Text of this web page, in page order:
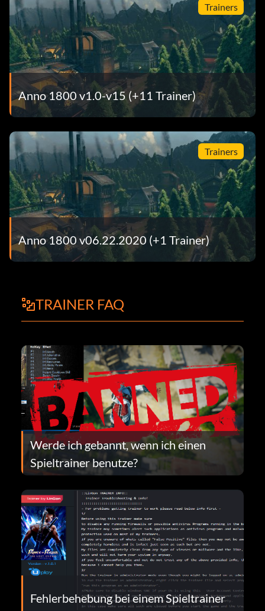
Trainers
Anno 1800 v1.0-v15 (+11 Trainer)
Trainers
Anno 1800 v06.22.2020 (+1 Trainer)
TRAINER FAQ
Werde ich gebannt, wenn ich einen
Spieltrainer benutze?
Fehlerbehebung bei einem Spieltrainer